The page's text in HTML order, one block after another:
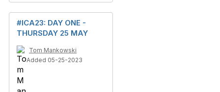
#ICA23: DAY ONE -
THURSDAY 25 MAY
Tom Mankowski
Added 05-25-2023